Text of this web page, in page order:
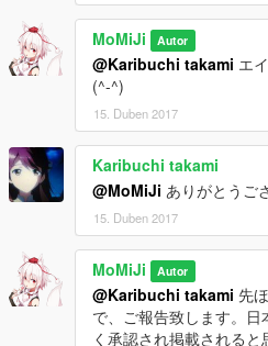
MoMiJi Autor
@Karibuchi takami エ
(^-^)
15. Duben 2017
Karibuchi takami
@MoMiJi ありがとうご
15. Duben 2017
MoMiJi Autor
@Karibuchi takami 先
で、ご報告致します。
く承認され掲載されると